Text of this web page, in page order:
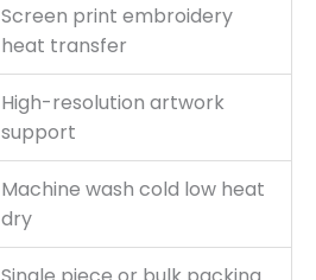
Screen print embroidery
heat transfer
High-resolution artwork
support
Machine wash cold low heat
dry